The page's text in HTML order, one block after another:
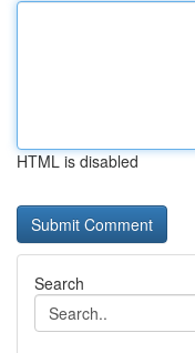
HTML is disabled
Search